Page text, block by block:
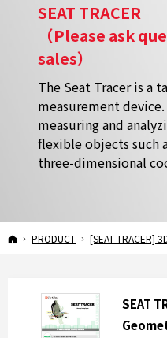
SEAT TRACER
（Please ask
sales）
The Seat Tracer is a
measurement
measuring and
flexible objects such
three-dimensional
HOME
PRODUCT [SEAT TRACER]
SEAT
（Please ask
SEAT